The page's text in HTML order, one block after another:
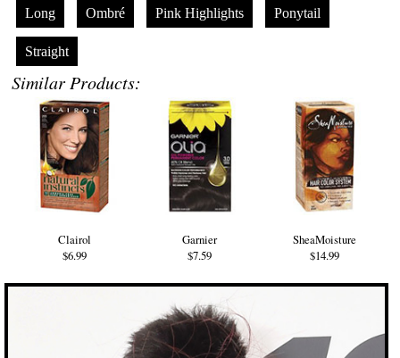
Long Ombré Pink Highlights Ponytail
Straight
Similar Products:
Clairol
$6.99
Garnier
$7.59
SheaMoisture
$14.99